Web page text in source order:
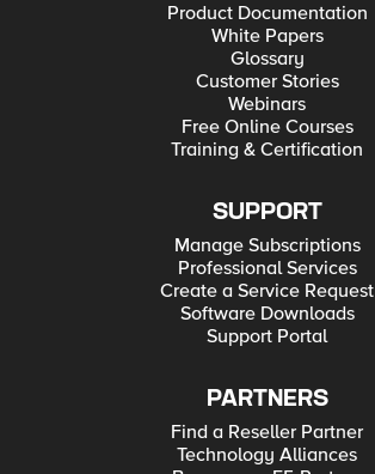
Product Documentation
White Papers
Glossary
Customer Stories
Webinars
Free Online Courses
Training & Certification
SUPPORT
Manage Subscriptions
Professional Services
Create a Service Request
Software Downloads
Support Portal
PARTNERS
Find a Reseller Partner
Technology Alliances